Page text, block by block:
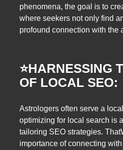
phenomena, the goal is to
where seekers not only find
profound connection with the
⭐️HARNESSING
OF LOCAL SEO:
Astrologers often serve a
optimizing for local search is
tailoring SEO strategies.
importance of connecting